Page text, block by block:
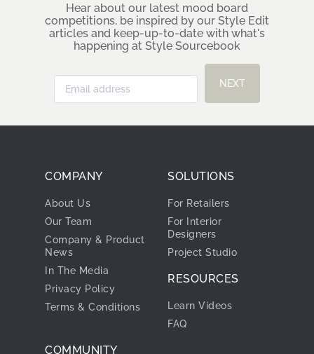
Hear about our latest mood board
competitions, be inspired by our Style Edit
articles and keep-up-to-date with what's
happening at Style Sourcebook
NEXT
COMPANY
About Us
Our Team
Company & Product
News
In The Media
Privacy Policy
Terms & Conditions
SOLUTIONS
For Retailers
For Interior
Designers
Project Studio
RESOURCES
Learn Videos
FAQ
COMMUNITY